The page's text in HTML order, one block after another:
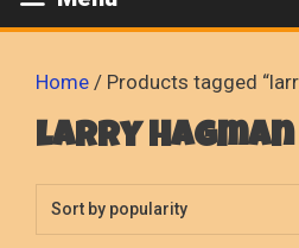
Home / Products tagged
larry hagman